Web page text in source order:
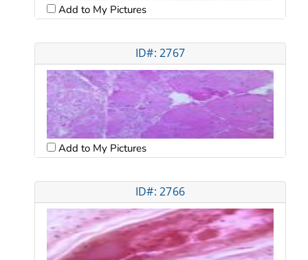
Add to My Pictures
ID#: 2767
Add to My Pictures
ID#: 2766